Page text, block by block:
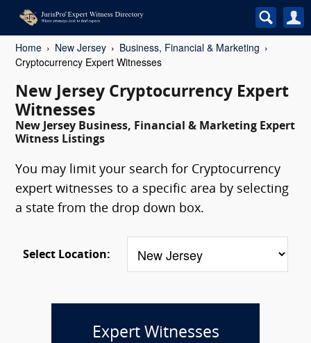
Home New Jersey
Business, Financial & Marketing
Cryptocurrency Expert Witnesses
New Jersey Cryptocurrency Expert
Witnesses
New Jersey Business, Financial & Marketing Expert
Witness Listings
You may limit your search for Cryptocurrency
expert witnesses to a specific area by selecting
a state from the drop down box.
Select Location:
Expert Witnesses